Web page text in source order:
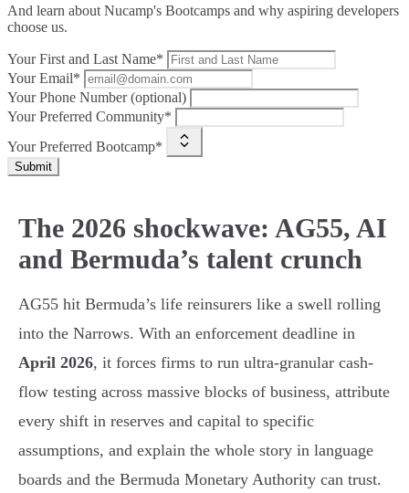
And learn about Nucamp's Bootcamps and why aspiring developers
choose us.
Your First and Last Name*
Your Email*
Your Phone Number (optional)
Your Preferred Community*
Your Preferred Bootcamp*
Submit
The 2026 shockwave: AG55, AI
and Bermuda’s talent crunch
AG55 hit Bermuda’s life reinsurers like a swell rolling
into the Narrows. With an enforcement deadline in
April 2026, it forces firms to run ultra-granular cash-
flow testing across massive blocks of business, attribute
every shift in reserves and capital to specific
assumptions, and explain the whole story in language
boards and the Bermuda Monetary Authority can trust.